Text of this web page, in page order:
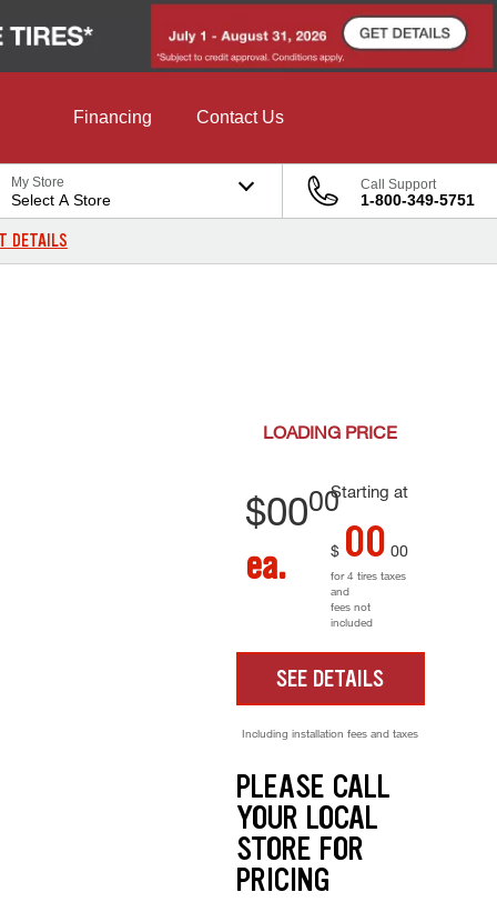
Financing Contact Us
My Store
Select A Store
Call Support
1-800-349-5751
DETAILS
LOADING PRICE
Starting at
$0000
ea. $ 00 00
for 4 tires taxes
and
fees not
included
SEE DETAILS
Including installation fees and taxes
PLEASE CALL
YOUR LOCAL
STORE FOR
PRICING